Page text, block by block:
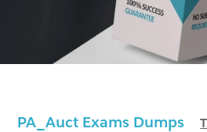
PA_Auct Exams Dumps